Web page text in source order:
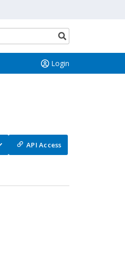
Search
button
Login
API Access